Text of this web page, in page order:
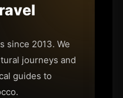
since 2013. We
journeys and
guides to